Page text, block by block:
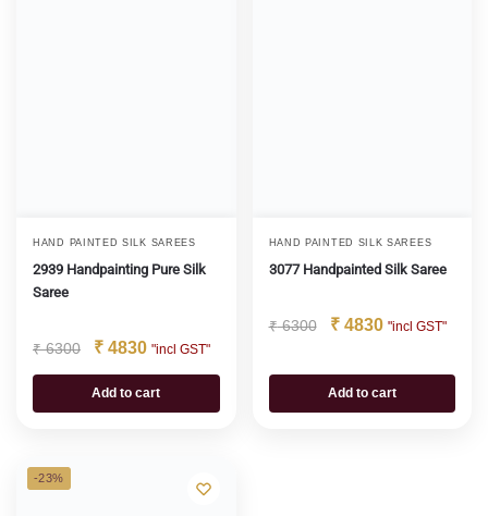
HAND PAINTED SILK SAREES
2939 Handpainting Pure Silk
Saree
₹6300 ₹ 4830 "incl GST"
Add to cart
HAND PAINTED SILK SAREES
3077 Handpainted Silk Saree
₹6300 ₹4830 "incl GST"
Add to cart
-23%